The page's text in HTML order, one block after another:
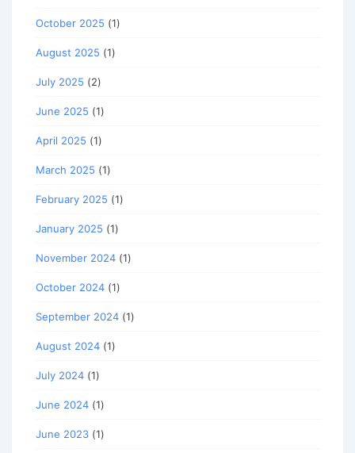
October 2025 (1)
August 2025 (1)
July 2025 (2)
June 2025 (1)
April 2025 (1)
March 2025 (1)
February 2025 (1)
January 2025 (1)
November 2024 (1)
October 2024 (1)
September 2024 (1)
August 2024 (1)
July 2024 (1)
June 2024 (1)
June 2023 (1)